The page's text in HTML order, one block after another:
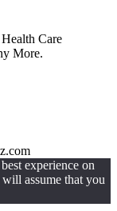
Care
More.
experience on
assume that you